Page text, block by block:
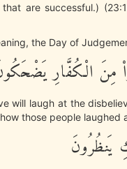
are successful.)
the Day of
مِنَ الْكُفَّارِ
will laugh at the
those people laughed
يَنظُرُونَ